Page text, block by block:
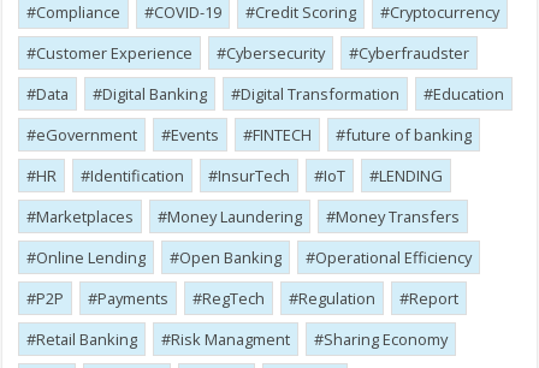
Compliance
COVID-19 Credit Scoring
Cryptocurrency
Customer Experience
Cybersecurity
Cyber​​fraudster
Data
Digital Banking Digital Transformation
Education
eGovernment
Events FINTECH
future of banking
HR
Identification InsurTech IoT
LENDING
Marketplaces
Money Laundering
Money Transfers
Online Lending
Open Banking
Operational Efficiency
P2P
Payments RegTech Regulation
Report
Retail Banking
Risk Managment
Sharing Economy